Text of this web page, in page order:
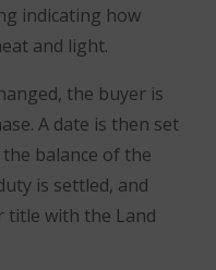
indicating how
and light.
the buyer is
A date is then set
balance of the
is settled, and
with the Land